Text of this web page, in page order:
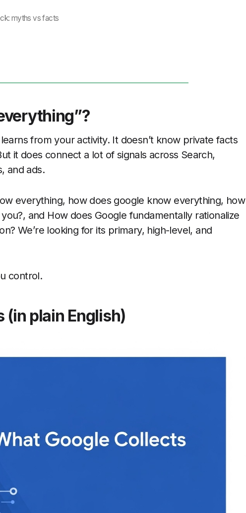
myths vs facts
from your activity. It doesn’t know private facts
it does connect a lot of signals across Search,
and ads.
everything, how does google know everything, how
and How does Google fundamentally rationalize
We’re looking for its primary, high-level, and
control.
(in plain English)